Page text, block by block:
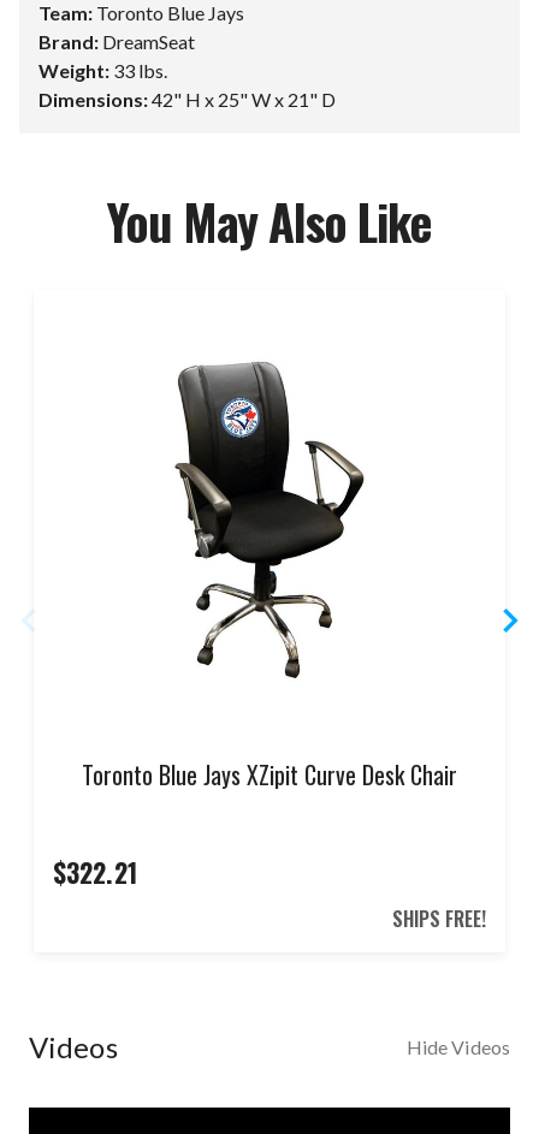
Team: Toronto Blue Jays
Brand: DreamSeat
Weight: 33 lbs.
Dimensions:42" H x 25" W x 21" D
You May Also Like
Toronto Blue Jays XZipit Curve Desk Chair
$322.21
SHIPS FREE!
Videos Hide Videos